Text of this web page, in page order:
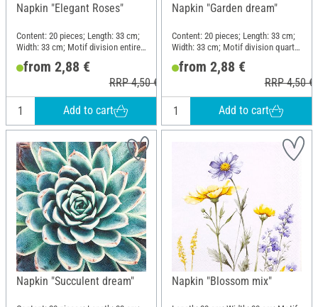
Napkin "Elegant Roses"
Content: 20 pieces; Length: 33 cm;
Width: 33 cm; Motif division entire
motif; Material: Paper
from 2,88 €
RRP 4,50 €
Add to cart
Napkin "Garden dream"
Content: 20 pieces; Length: 33 cm;
Width: 33 cm; Motif division quarter
motif; Material: Paper
from 2,88 €
RRP 4,50 €
Add to cart
Napkin "Succulent dream" Napkin "Blossom mix"